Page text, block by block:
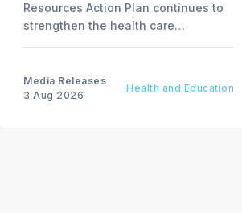
Resources Action Plan continues to
strengthen the health care
Health Care Plan.
Media Releases
3 Aug 2026
Health and Education